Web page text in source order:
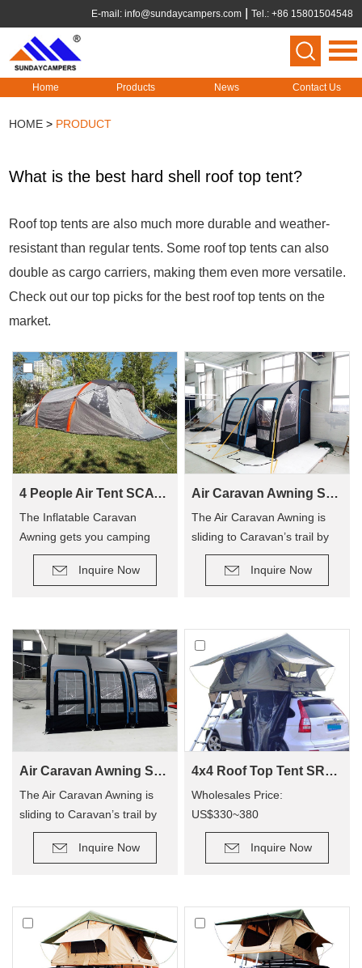
E-mail: info@sundaycampers.com Tel.: +86 15801504548
Home Products News Contact Us
HOME > PRODUCT
What is the best hard shell roof top tent?
Roof top tents are also much more durable and weather-
resistant than regular tents. Some roof top tents can also
double as cargo carriers, making them even more versatile.
Check out our top picks for the best roof top tents on the
market.
4 People Air Tent SCAT-390
The Inflatable Caravan
Awning gets you camping
quicker, so you can enjoy
camping out, and not have to
with inflatable Air Poles, it’s
easy to carry up.
Inquire Now
Air Caravan Awning SVA-260
The Air Caravan Awning is
sliding to Caravan’s trail by
roller, provide an extra room
for camping.Inquire Now
Air Caravan Awning SVA-390
The Air Caravan Awning is
sliding to Caravan’s trail by
roller, provide an extra room
for camping.Inquire Now
4x4 Roof Top Tent SRT01S-48(1-2 Person Tent)
Wholesales Price:
US$330~380
Retail Price: US$600~800
Inquire Now